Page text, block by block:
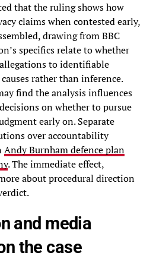
that the ruling shows how
claims when contested early,
drawing from BBC
specifics relate to whether
to identifiable
rather than inference.
find the analysis influences
on whether to pursue
early on. Separate
over accountability
Andy Burnham defence plan
. The immediate effect,
about procedural direction
and media
the case